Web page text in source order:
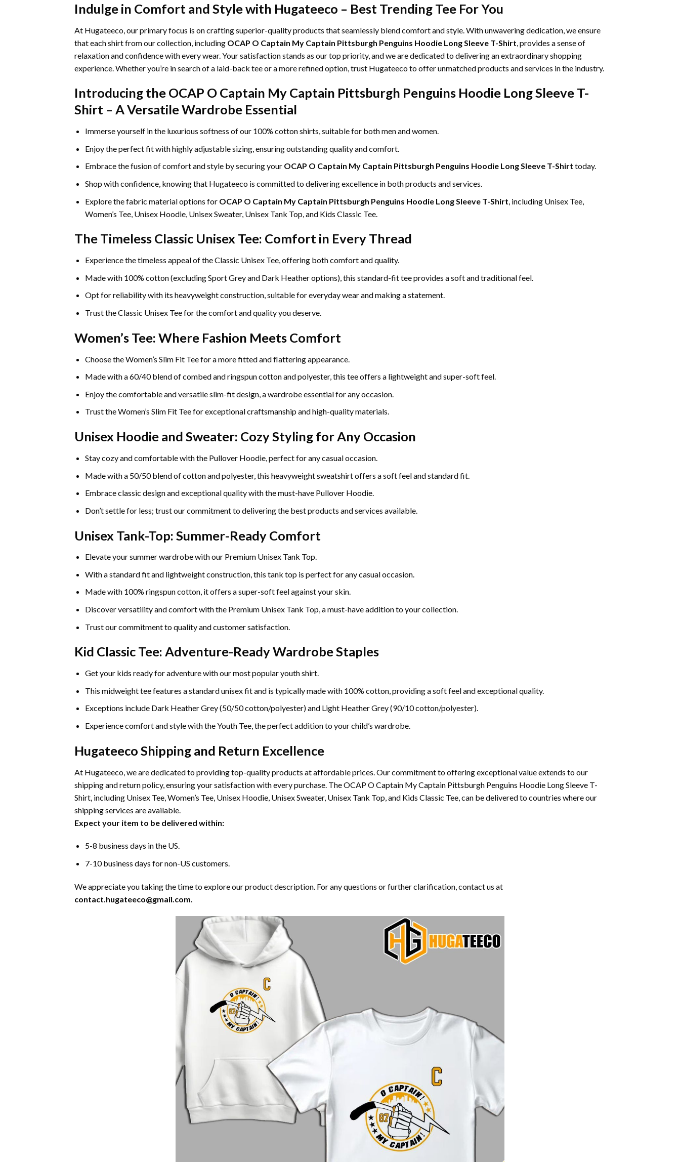
Indulge in Comfort and Style with Hugateeco – Best Trending Tee For You
At Hugateeco, our primary focus is on crafting superior-quality products that seamlessly blend comfort and style. With unwavering dedication, we ensure
that each shirt from our collection, including OCAP O Captain My Captain Pittsburgh Penguins Hoodie Long Sleeve T-Shirt , provides a sense of
relaxation and confidence with every wear. Your satisfaction stands as our top priority, and we are dedicated to delivering an extraordinary shopping
experience. Whether you’re in search of a laid-back tee or a more refined option, trust Hugateeco to offer unmatched products and services in the industry.
Introducing the OCAP O Captain My Captain Pittsburgh Penguins Hoodie Long Sleeve T-
Shirt – A Versatile Wardrobe Essential
Immerse yourself in the luxurious softness of our 100% cotton shirts, suitable for both men and women.
Enjoy the perfect fit with highly adjustable sizing, ensuring outstanding quality and comfort.
Embrace the fusion of comfort and style by securing your OCAP O Captain My Captain Pittsburgh Penguins Hoodie Long Sleeve T-Shirt today.
Shop with confidence, knowing that Hugateeco is committed to delivering excellence in both products and services.
Explore the fabric material options for OCAP O Captain My Captain Pittsburgh Penguins Hoodie Long Sleeve T-Shirt , including Unisex Tee,
Women’s Tee, Unisex Hoodie, Unisex Sweater, Unisex Tank Top, and Kids Classic Tee.
The Timeless Classic Unisex Tee: Comfort in Every Thread
Experience the timeless appeal of the Classic Unisex Tee, offering both comfort and quality.
Made with 100% cotton (excluding Sport Grey and Dark Heather options), this standard-fit tee provides a soft and traditional feel.
Opt for reliability with its heavyweight construction, suitable for everyday wear and making a statement.
Trust the Classic Unisex Tee for the comfort and quality you deserve.
Women’s Tee: Where Fashion Meets Comfort
Choose the Women’s Slim Fit Tee for a more fitted and flattering appearance.
Made with a 60/40 blend of combed and ringspun cotton and polyester, this tee offers a lightweight and super-soft feel.
Enjoy the comfortable and versatile slim-fit design, a wardrobe essential for any occasion.
Trust the Women’s Slim Fit Tee for exceptional craftsmanship and high-quality materials.
Unisex Hoodie and Sweater: Cozy Styling for Any Occasion
Stay cozy and comfortable with the Pullover Hoodie, perfect for any casual occasion.
Made with a 50/50 blend of cotton and polyester, this heavyweight sweatshirt offers a soft feel and standard fit.
Embrace classic design and exceptional quality with the must-have Pullover Hoodie.
Don’t settle for less; trust our commitment to delivering the best products and services available.
Unisex Tank-Top: Summer-Ready Comfort
Elevate your summer wardrobe with our Premium Unisex Tank Top.
With a standard fit and lightweight construction, this tank top is perfect for any casual occasion.
Made with 100% ringspun cotton, it offers a super-soft feel against your skin.
Discover versatility and comfort with the Premium Unisex Tank Top, a must-have addition to your collection.
Trust our commitment to quality and customer satisfaction.
Kid Classic Tee: Adventure-Ready Wardrobe Staples
Get your kids ready for adventure with our most popular youth shirt.
This midweight tee features a standard unisex fit and is typically made with 100% cotton, providing a soft feel and exceptional quality.
Exceptions include Dark Heather Grey (50/50 cotton/polyester) and Light Heather Grey (90/10 cotton/polyester).
Experience comfort and style with the Youth Tee, the perfect addition to your child’s wardrobe.
Hugateeco Shipping and Return Excellence
At Hugateeco, we are dedicated to providing top-quality products at affordable prices. Our commitment to offering exceptional value extends to our
shipping and return policy, ensuring your satisfaction with every purchase. The OCAP O Captain My Captain Pittsburgh Penguins Hoodie Long Sleeve T-
Shirt, including Unisex Tee, Women’s Tee, Unisex Hoodie, Unisex Sweater, Unisex Tank Top, and Kids Classic Tee, can be delivered to countries where our
shipping services are available.
Expect your item to be delivered within:
5-8 business days in the US.
7-10 business days for non-US customers.
We appreciate you taking the time to explore our product description. For any questions or further clarification, contact us at
contact.hugateeco@gmail.com.